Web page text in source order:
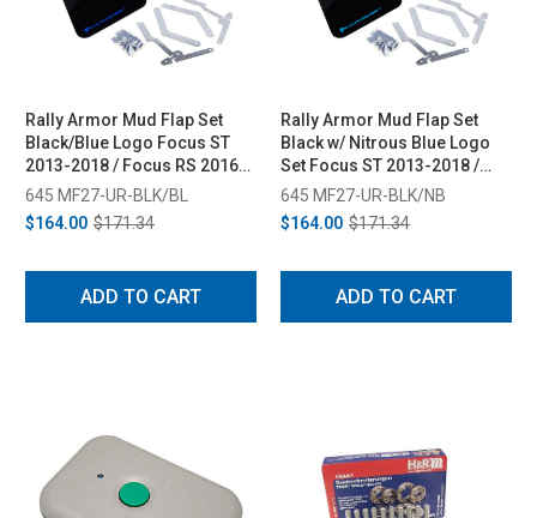
Rally Armor Mud Flap Set
Black/Blue Logo Focus ST
2013-2018 / Focus RS 2016-
2018
645 MF27-UR-BLK/BL
$164.00 $171.34
ADD TO CART
Rally Armor Mud Flap Set
Black w/ Nitrous Blue Logo
Set Focus ST 2013-2018 /
Focus RS 2016-2018
645 MF27-UR-BLK/NB
$164.00 $171.34
ADD TO CART